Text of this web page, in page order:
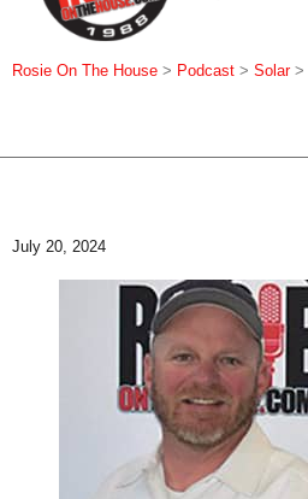
Rosie On The House > Podcast > Solar>
July 20, 2024